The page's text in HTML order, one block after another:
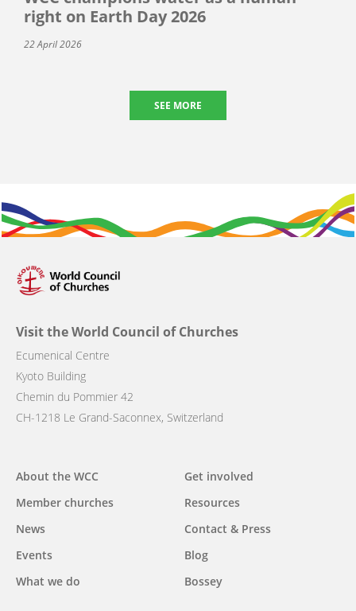
right on Earth Day 2026
22 April 2026
SEE MORE
Visit the World Council of Churches
Ecumenical Centre
Kyoto Building
Chemin du Pommier 42
CH-1218 Le Grand-Saconnex, Switzerland
Main
navigation
About the WCC
Member churches
News
Events
What we do
Get involved
Resources
Contact & Press
Blog
Bossey